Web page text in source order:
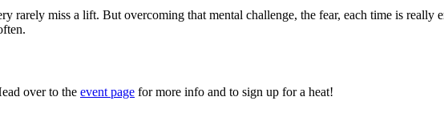
rarely miss a lift. But overcoming that mental challenge, the fear, each time is really
over to the event page for more info and to sign up for a heat!